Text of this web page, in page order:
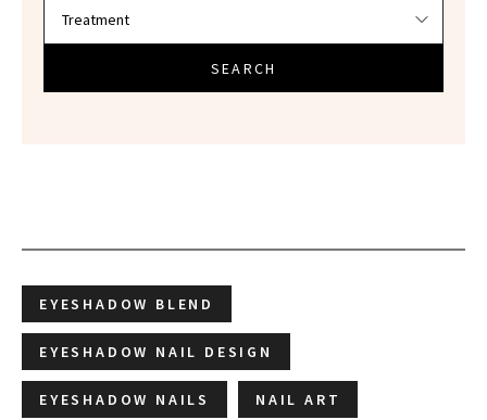
SEARCH
EYESHADOW BLEND
EYESHADOW NAIL DESIGN
EYESHADOW NAILS NAIL ART